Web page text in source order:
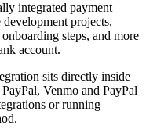
integrated payment
projects,
steps, and more
account.
sits directly inside
Venmo and PayPal
or running